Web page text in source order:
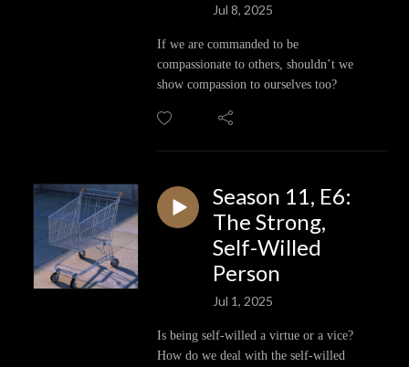
Jul 8, 2025
If we are commanded to be
compassionate to others, shouldn’t we
show compassion to ourselves too?
Season 11, E6:
The Strong,
Self-Willed
Person
Jul 1, 2025
Is being self-willed a virtue or a vice?
How do we deal with the self-willed